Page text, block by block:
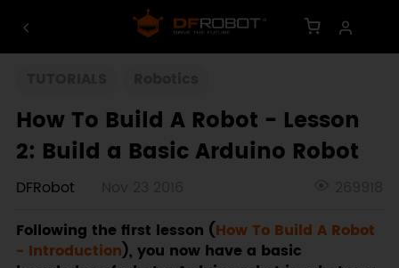
How To Build A Robot - Lesson
2: Build a Basic Arduino Robot
DFRobot
Following the first lesson (How To Build A Robot
- Introduction), you now have a basic